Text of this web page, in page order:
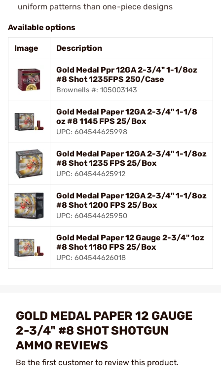
uniform patterns than one-piece designs
Available options
Image Description
Gold Medal Ppr 12GA 2-3/4" 1-1/8oz
#8 Shot 1235FPS 250/Case
Brownells #: 105003143
Gold Medal Paper 12GA 2-3/4" 1-1/8
oz #8 1145 FPS 25/Box
UPC: 604544625998
Gold Medal Paper 12GA 2-3/4" 1-1/8oz
#8 Shot 1235 FPS 25/Box
UPC: 604544625912
Gold Medal Paper 12GA 2-3/4" 1-1/8oz
#8 Shot 1200 FPS 25/Box
UPC: 604544625950
Gold Medal Paper 12 Gauge 2-3/4" 1oz
#8 Shot 1180 FPS 25/Box
UPC: 604544626018
GOLD MEDAL PAPER 12 GAUGE
2-3/4" #8 SHOT SHOTGUN
AMMO REVIEWS
Be the first customer to review this product.